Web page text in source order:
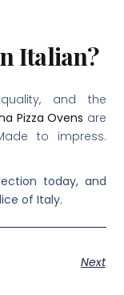
Italian?
and the
Pizza Ovens are
to impress.
today, and
of Italy.
Next